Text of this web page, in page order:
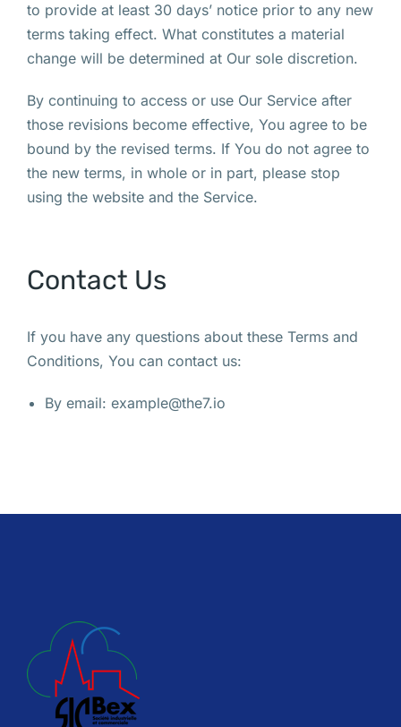
to provide at least 30 days’ notice prior to any new
terms taking effect. What constitutes a material
change will be determined at Our sole discretion.
By continuing to access or use Our Service after
those revisions become effective, You agree to be
bound by the revised terms. If You do not agree to
the new terms, in whole or in part, please stop
using the website and the Service.
Contact Us
If you have any questions about these Terms and
Conditions, You can contact us:
By email: example@the7.io